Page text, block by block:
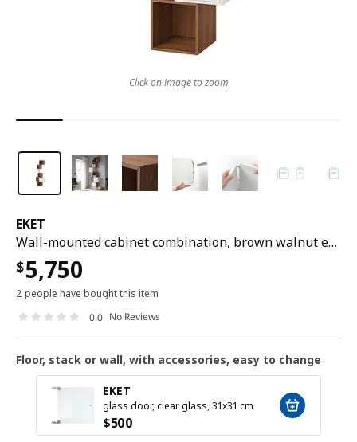
EKET
Wall-mounted cabinet combination, brown walnut effect/white, 80x35x210 cm
$5,750
2 people have bought this item
0.0 No Reviews
Floor, stack or wall, with accessories, easy to change
EKET
glass door, clear glass, 31x31 cm
$500
Click on image to zoom